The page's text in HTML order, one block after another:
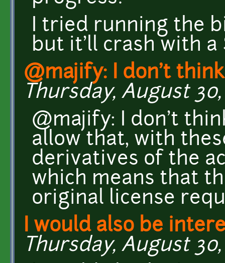
I tried running the
but it'll crash with a
@majify: I don't
Thursday, August 30,
@majify: I don't
allow that, with
derivatives of the
which means that
original license
I would also be
Thursday, August 30,